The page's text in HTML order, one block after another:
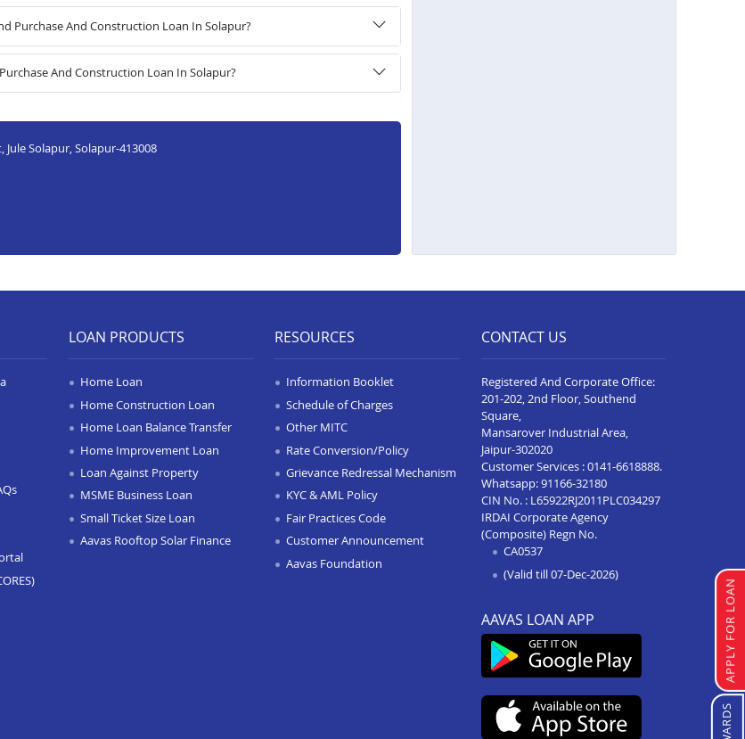
Purchase And Construction Loan In Solapur?
And Construction Loan In Solapur?
Jule Solapur, Solapur-413008
APPLY FOR LOAN
LOAN PRODUCTS
Home Loan
Home Construction Loan
Home Loan Balance Transfer
Home Improvement Loan
Loan Against Property
MSME Business Loan
Small Ticket Size Loan
Aavas Rooftop Solar Finance
RESOURCES
Information Booklet
Schedule of Charges
Other MITC
Rate Conversion/Policy
Grievance Redressal Mechanism
KYC & AML Policy
Fair Practices Code
Customer Announcement
Aavas Foundation
CONTACT US
Registered And Corporate Office:
201-202, 2nd Floor, Southend
Square,
Mansarover Industrial Area,
Jaipur-302020
Customer Services :0141-6618888.
Whatsapp:91166-32180
CIN No. : L65922RJ2011PLC034297
IRDAI Corporate Agency
(Composite) Regn No.
CA0537
(Valid till 07-Dec-2026)
AAVAS LOAN APP